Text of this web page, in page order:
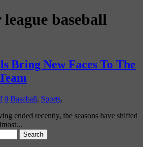
baseball
Bring New Faces To The
0 Baseball, Sports,
ended recently, the seasons have shifted